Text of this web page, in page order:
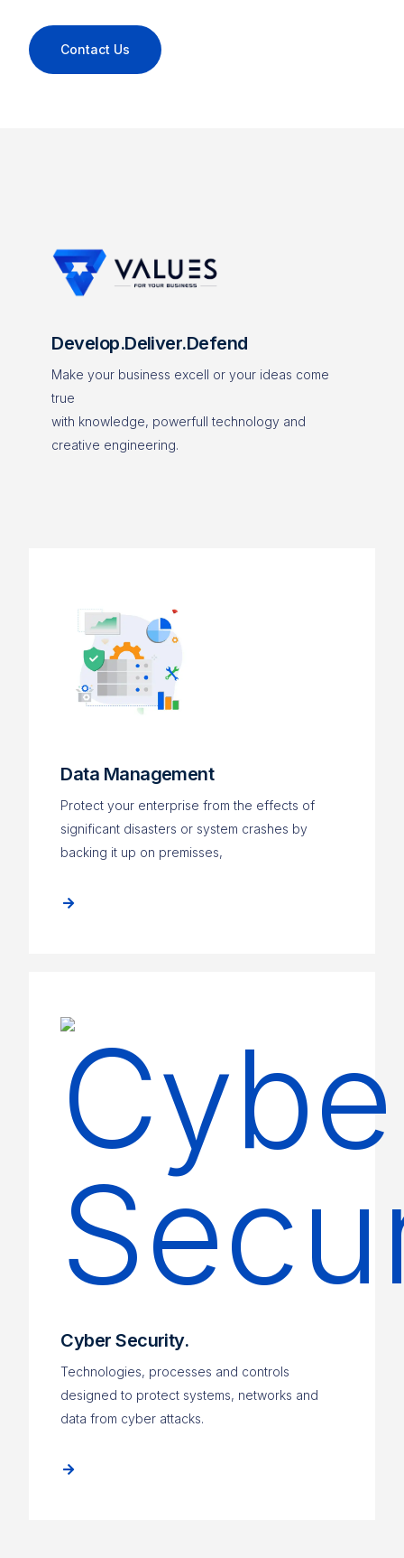
Contact Us
Develop.Deliver.Defend
Make your business excell or your ideas come
true
with knowledge, powerfull technology and
creative engineering.
Data Management
Protect your enterprise from the effects of
significant disasters or system crashes by
backing it up on premisses,
Cyber Security.
Technologies, processes and controls
designed to protect systems, networks and
data from cyber attacks.